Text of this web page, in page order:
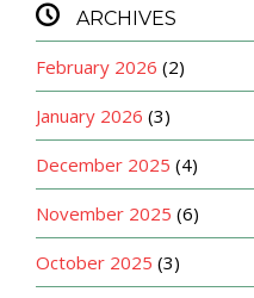
 ARCHIVES
February 2026 (2)
January 2026 (3)
December 2025 (4)
November 2025 (6)
October 2025 (3)